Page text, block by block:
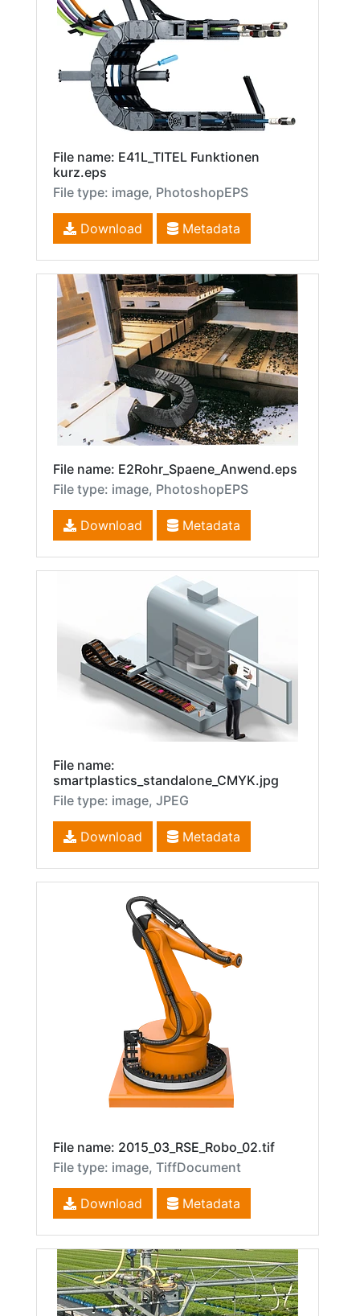
File name: E41L_TITEL Funktionen
kurz.eps
File type: image, PhotoshopEPS
Download Metadata
File name: E2Rohr_Spaene_Anwend.eps
File type: image, PhotoshopEPS
Download Metadata
File name:
smartplastics_standalone_CMYK.jpg
File type: image, JPEG
Download Metadata
File name: 2015_03_RSE_Robo_02.tif
File type: image, TiffDocument
Download Metadata